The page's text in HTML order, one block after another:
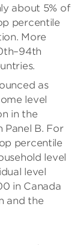
about 5% of
percentile
More
as
level
in the
Panel B. For
percentile
level
level
in Canada
and the